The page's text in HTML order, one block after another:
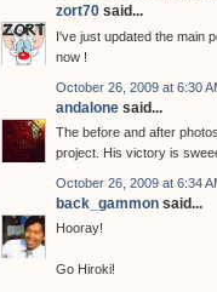
zort70 said...
I've just updated the main
now !
October 26, 2009 at 6:30
andalone said...
The before and after
project. His victory is
October 26, 2009 at 6:34
back_gammon said...
Hooray!
Go Hiroki!